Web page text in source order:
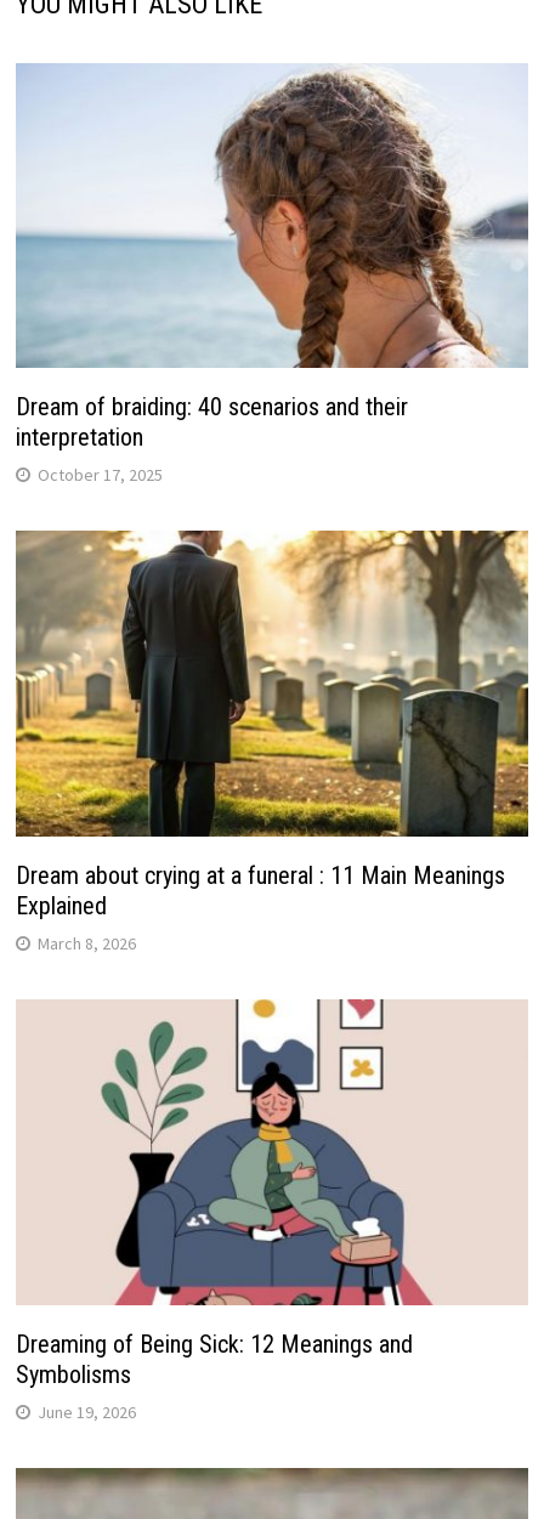
Dream of braiding: 40 scenarios and their
interpretation
October 17, 2025
Dream about crying at a funeral : 11 Main Meanings
Explained
March 8, 2026
Dreaming of Being Sick: 12 Meanings and
Symbolisms
June 19, 2026